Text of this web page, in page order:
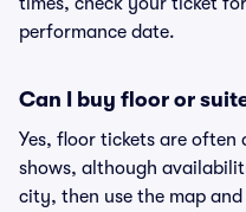
performance date.
Can I buy floor or
Yes, floor tickets are often
shows, although
city, then use the map